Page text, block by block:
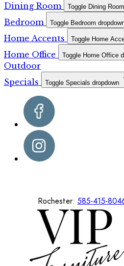
Dining Room Toggle Dining
Bedroom Toggle Bedroom
Home Accents Toggle Home
Home Office Toggle Home Office
Outdoor
Specials
Toggle Specials dropdown
Rochester: 585-415-